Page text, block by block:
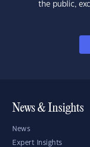
the public,
News & Insights
News
Expert Insights